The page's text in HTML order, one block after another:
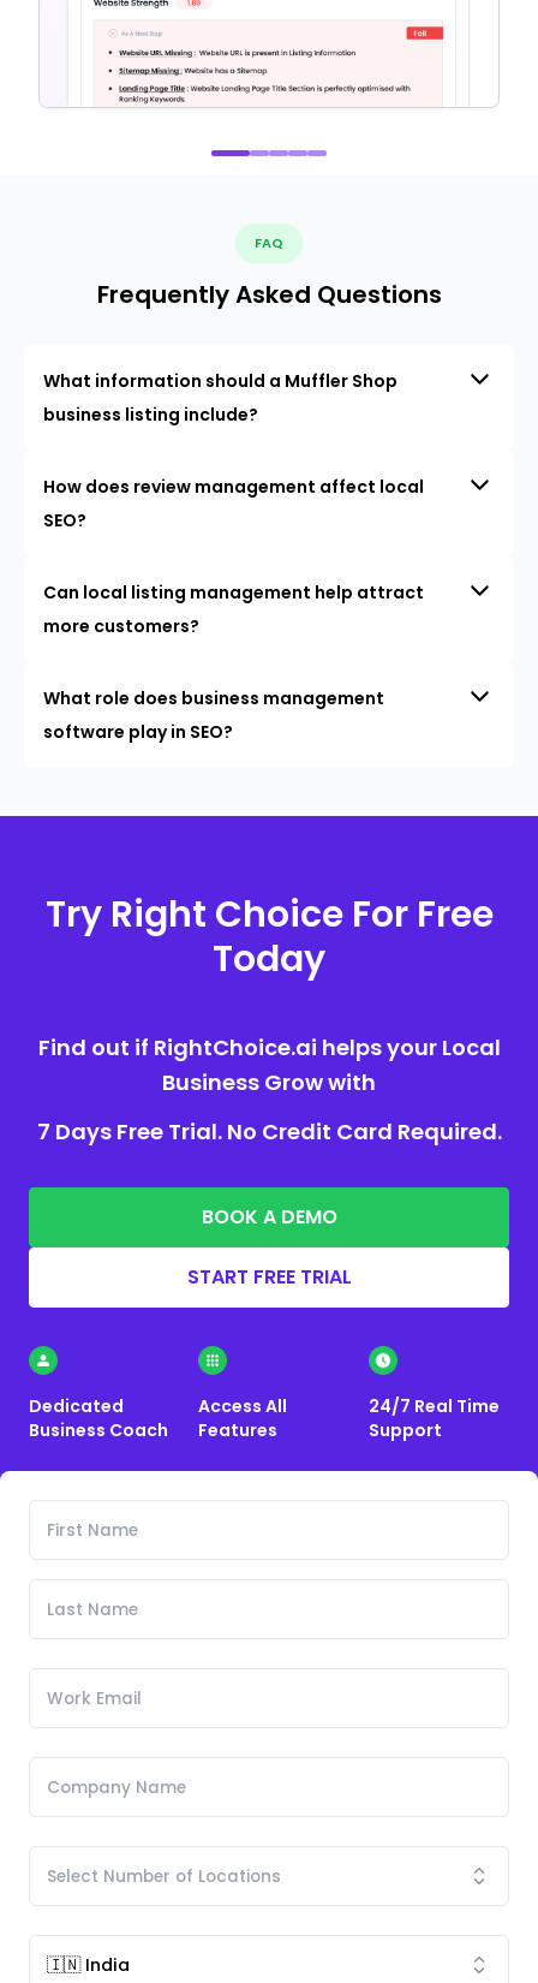
FAQ
Frequently Asked Questions
What information should a Muffler Shop
business listing include?
How does review management affect local
SEO?
Can local listing management help attract
more customers?
What role does business management
software play in SEO?
Try Right Choice For Free
Today
Find out if RightChoice.ai helps your Local
Business Grow with
7 Days Free Trial. No Credit Card Required.
BOOK A DEMO
START FREE TRIAL
Dedicated
Business Coach
Access All
Features
24/7 Real Time
Support